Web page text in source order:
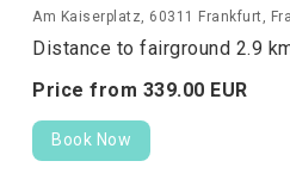
Am Kaiserplatz, 60311 Frankfurt,
Distance to fairground 2.9
Price from 339.00 EUR
Book Now